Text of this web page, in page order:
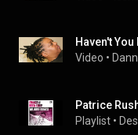
Haven't
Video •
Patrice
Playlist •